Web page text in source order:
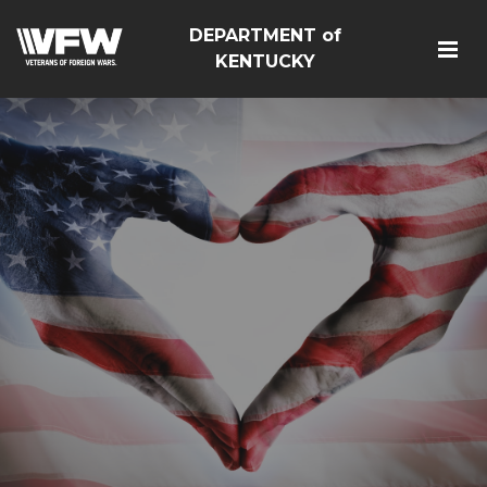
DEPARTMENT of
KENTUCKY